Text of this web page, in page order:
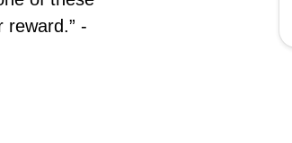
reward.” -